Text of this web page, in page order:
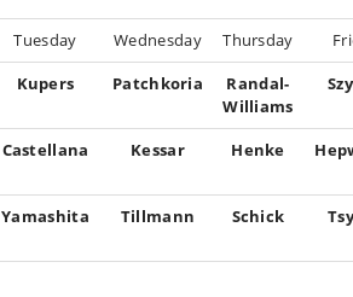
Tuesday Wednesday Thursday
Kupers Patchkoria
Randal-
Williams
Castellana Kessar Henke
Yamashita Tillmann Schick